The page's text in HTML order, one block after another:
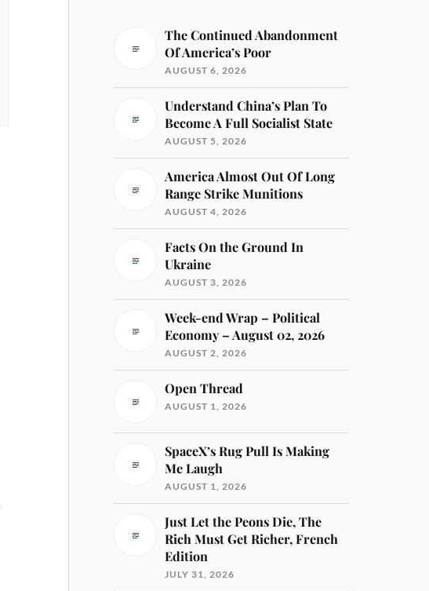
The Continued Abandonment
Of America’s Poor
AUGUST 6, 2026
Understand China’s Plan To
Become A Full Socialist State
AUGUST 5, 2026
America Almost Out Of Long
Range Strike Munitions
AUGUST 4, 2026
Facts On the Ground In
Ukraine
AUGUST 3, 2026
Week-end Wrap – Political
Economy – August 02, 2026
AUGUST 2, 2026
Open Thread
AUGUST 1, 2026
SpaceX’s Rug Pull Is Making
Me Laugh
AUGUST 1, 2026
Just Let the Peons Die, The
Rich Must Get Richer, French
Edition
JULY 31, 2026